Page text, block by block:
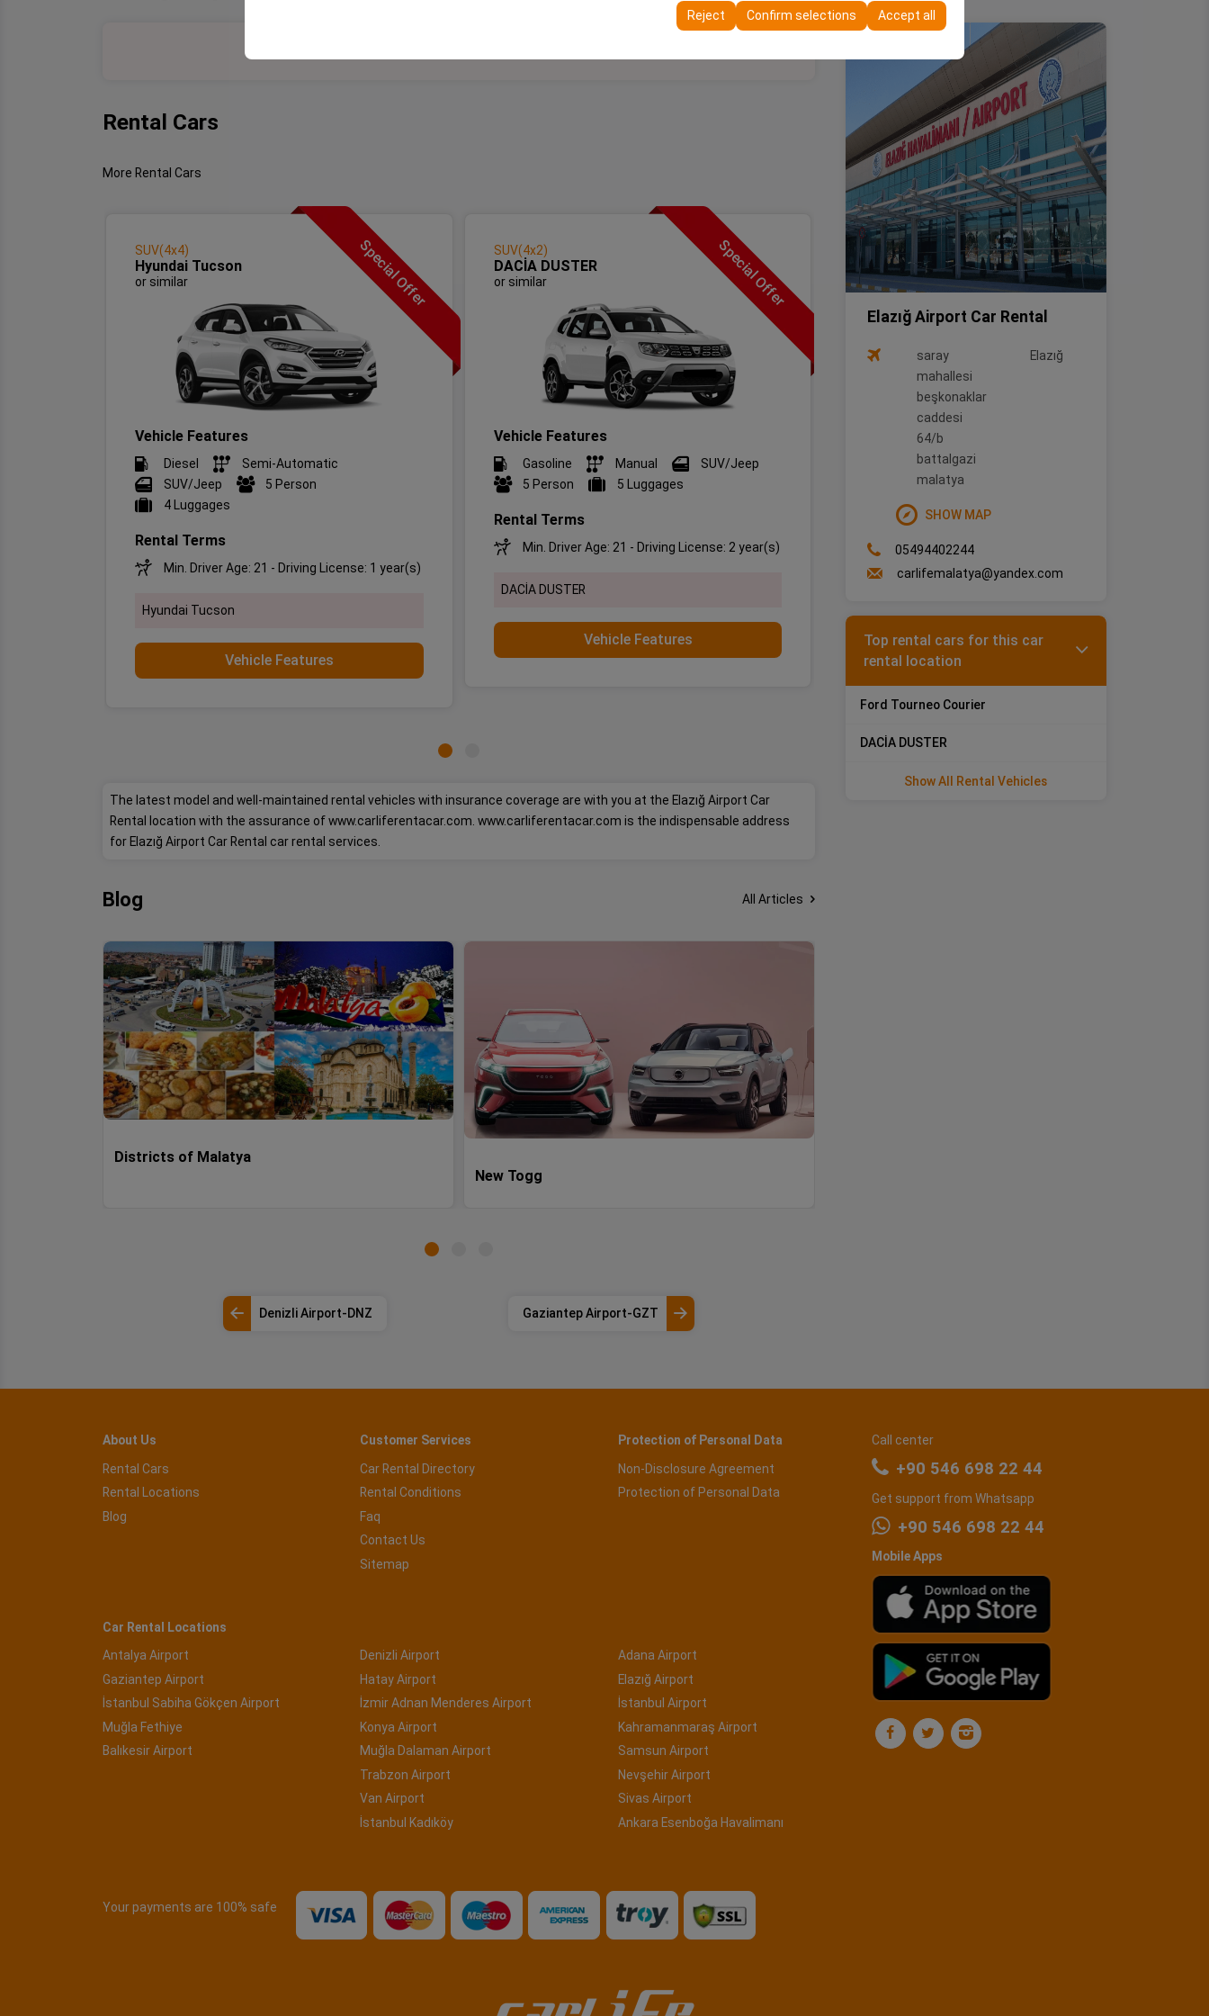
your user interface settings, language preferences, and other configurations.
Reject Confirm selections Accept all
Rental Cars
More Rental Cars
Special Offer
SUV(4x4)
Hyundai Tucson
or similar
Vehicle Features
Diesel
Semi-Automatic
SUV/Jeep
5 Person
4 Luggages
Rental Terms
Min. Driver Age: 21 - Driving License: 1 year(s)
Hyundai Tucson
Vehicle Features
Special Offer
SUV(4x2)
DACİA DUSTER
or similar
Vehicle Features
Gasoline Manual
SUV/Jeep
5 Person
5 Luggages
Rental Terms
Min. Driver Age: 21 - Driving License: 2 year(s)
DACİA DUSTER
Vehicle Features
Special Offer
Full Size
HONDA CIVIC
or similar
Vehicle Features
Gasoline
5 Person
3 Luggages
Rental Terms
Min. Driver Age: 21 - Driving License: 1 year(s)
HONDA CIVIC
Vehicle Features
The latest model and well-maintained rental vehicles with insurance coverage are with you at the Elazığ Airport Car
Rental location with the assurance of www.carliferentacar.com. www.carliferentacar.com is the indispensable address
for Elazığ Airport Car Rental car rental services.
Blog All Articles
Districts of Malatya
New Togg
Denizli Airport-DNZ Gaziantep Airport-GZT
Elazığ Airport Car Rental
saray
mahallesi
beşkonaklar
caddesi
64/b
battalgazi
malatya
Elazığ
SHOW MAP
05494402244
carlifemalatya@yandex.com
Top rental cars for this car
rental location
Ford Tourneo Courier
DACİA DUSTER
Show All Rental Vehicles
About Us
Rental Cars
Rental Locations
Blog
Customer Services
Car Rental Directory
Rental Conditions
Faq
Contact Us
Sitemap
Protection of Personal Data
Non-Disclosure Agreement
Protection of Personal Data
Car Rental Locations
Antalya Airport
Gaziantep Airport
İstanbul Sabiha Gökçen Airport
Muğla Fethiye
Balıkesir Airport
Denizli Airport
Hatay Airport
İzmir Adnan Menderes Airport
Konya Airport
Muğla Dalaman Airport
Trabzon Airport
Van Airport
İstanbul Kadıköy
Adana Airport
Elazığ Airport
İstanbul Airport
Kahramanmaraş Airport
Samsun Airport
Nevşehir Airport
Sivas Airport
Ankara Esenboğa Havalimanı
Call center
+90 546 698 22 44
Get support from Whatsapp
+90 546 698 22 44
Mobile Apps
Your payments are 100% safe